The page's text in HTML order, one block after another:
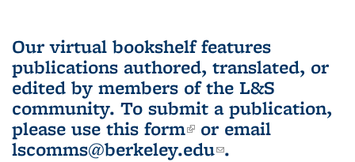
Our virtual bookshelf features
publications authored, translated, or
edited by members of the L&S
community. To submit a publication,
please use this form(link is external)
or email
lscomms@berkeley.edu(link sends e-
.